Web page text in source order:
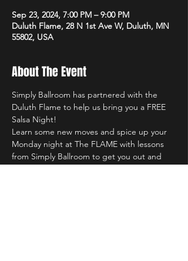
Sep 23, 2024, 7:00 PM – 9:00 PM
Duluth Flame, 28 N 1st Ave W, Duluth, MN
55802, USA
About The Event
Simply Ballroom has partnered with the
Duluth Flame to help us bring you a FREE
Salsa Night!
Learn some new moves and spice up your
Monday night at The FLAME with lessons
from Simply Ballroom to get you out and